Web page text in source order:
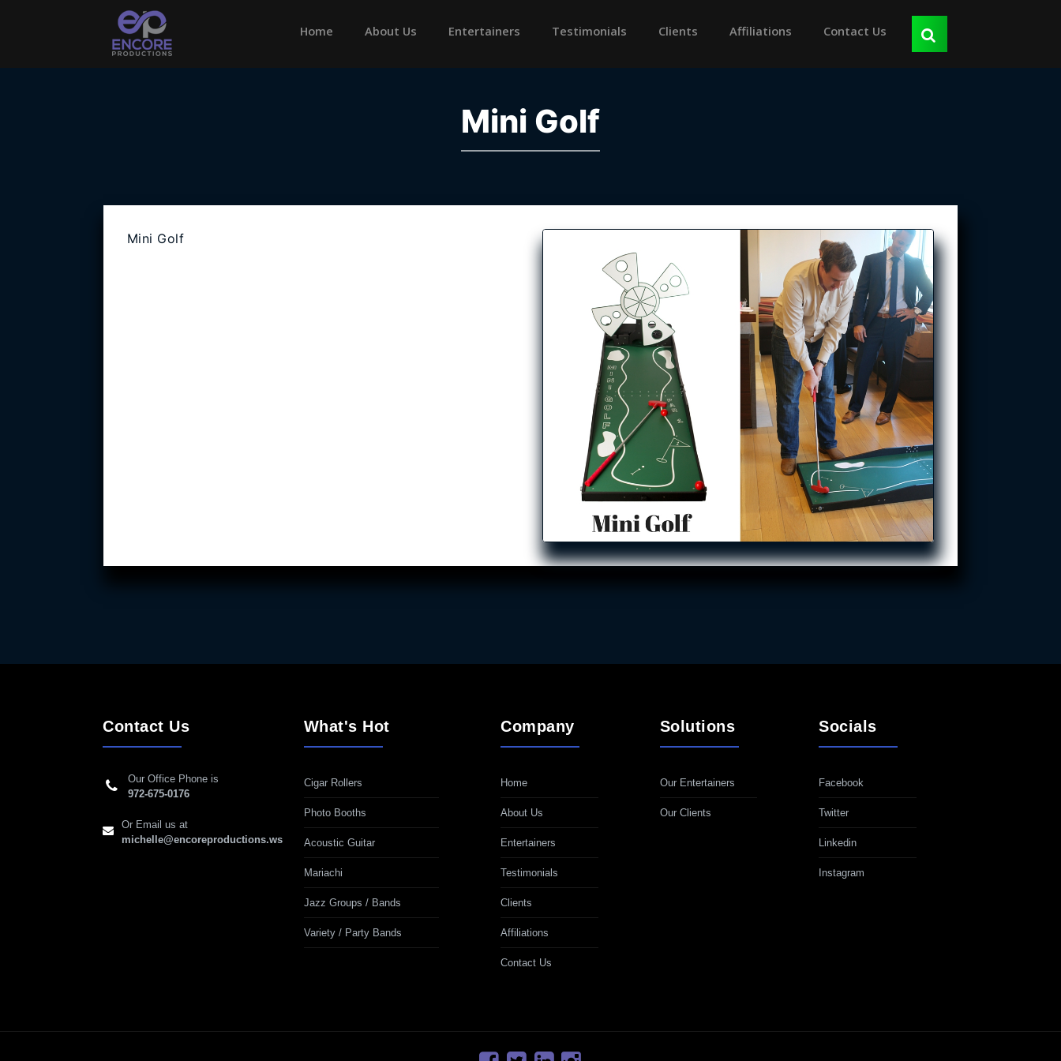
Home (current)About Us Entertainers Testimonials Clients Affiliations Contact Us
Mini Golf
Mini Golf
Contact Us
Our Office Phone is
972-675-0176
Or Email us at
michelle@encoreproductions.ws
What's Hot
Cigar Rollers
Photo Booths
Acoustic Guitar
Mariachi
Jazz Groups / Bands
Variety / Party Bands
Company
Home
About Us
Entertainers
Testimonials
Clients
Affiliations
Contact Us
Solutions
Our Entertainers
Our Clients
Socials
Facebook
Twitter
Linkedin
Instagram